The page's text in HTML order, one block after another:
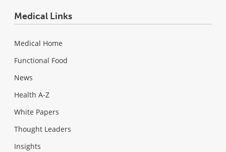
Medical Links
Medical Home
Functional Food
News
Health A-Z
White Papers
Thought Leaders
Insights